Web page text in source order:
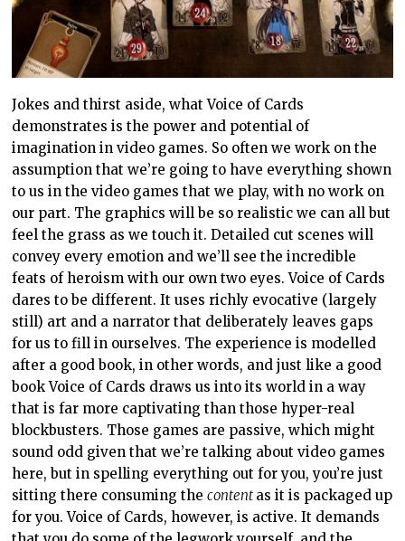
Jokes and thirst aside, what Voice of Cards
demonstrates is the power and potential of
imagination in video games. So often we work on the
assumption that we’re going to have everything shown
to us in the video games that we play, with no work on
our part. The graphics will be so realistic we can all but
feel the grass as we touch it. Detailed cut scenes will
convey every emotion and we’ll see the incredible
feats of heroism with our own two eyes. Voice of Cards
dares to be different. It uses richly evocative (largely
still) art and a narrator that deliberately leaves gaps
for us to fill in ourselves. The experience is modelled
after a good book, in other words, and just like a good
book Voice of Cards draws us into its world in a way
that is far more captivating than those hyper-real
blockbusters. Those games are passive, which might
sound odd given that we’re talking about video games
here, but in spelling everything out for you, you’re just
sitting there consuming thecontent as it is packaged up
for you. Voice of Cards, however, is active. It demands